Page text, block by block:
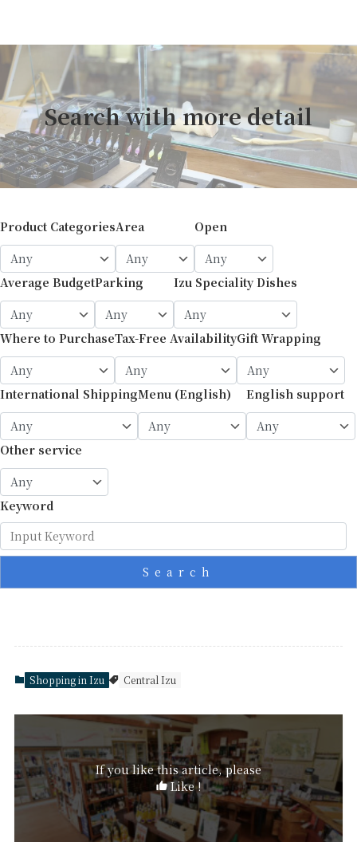
Search with more detail
Product CategoriesArea Open
Average BudgetParking Izu Speciality Dishes
Where to PurchaseTax-Free AvailabilityGift Wrapping
International ShippingMenu (English) English support
Other service
Keyword
Search
Shopping in Izu Central Izu
If you like this article, please
Like !